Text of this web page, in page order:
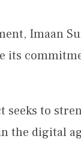
Imaan
its
seeks to
the digital